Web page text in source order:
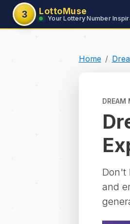
3 LottoMuse
Your Lottery Number
Home
DREAM
Don't
and